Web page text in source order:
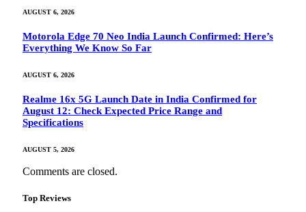
AUGUST 6, 2026
Motorola Edge 70 Neo India Launch Confirmed: Here’s
Everything We Know So Far
AUGUST 6, 2026
Realme 16x 5G Launch Date in India Confirmed for
August 12: Check Expected Price Range and
Specifications
AUGUST 5, 2026
Comments are closed.
Top Reviews